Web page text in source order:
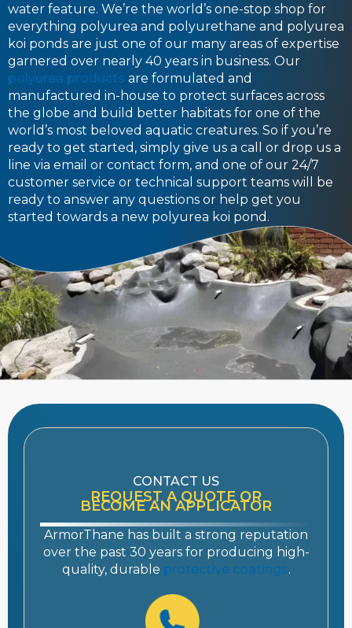
water feature. We’re the world’s one-stop shop for
everything polyurea and polyurethane and polyurea
koi ponds are just one of our many areas of expertise
garnered over nearly 40 years in business. Our
polyurea products are formulated and
manufactured in-house to protect surfaces across
the globe and build better habitats for one of the
world’s most beloved aquatic creatures. So if you’re
ready to get started, simply give us a call or drop us a
line via email or contact form, and one of our 24/7
customer service or technical support teams will be
ready to answer any questions or help get you
started towards a new polyurea koi pond.
CONTACT US
REQUEST A QUOTE OR
BECOME AN APPLICATOR
ArmorThane has built a strong reputation
over the past 30 years for producing high-
quality, durable protective coatings.